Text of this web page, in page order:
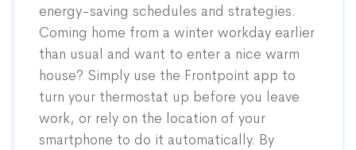
energy-saving schedules and strategies.
Coming home from a winter workday earlier
than usual and want to enter a nice warm
house? Simply use the Frontpoint app to
turn your thermostat up before you leave
work, or rely on the location of your
smartphone to do it automatically. By